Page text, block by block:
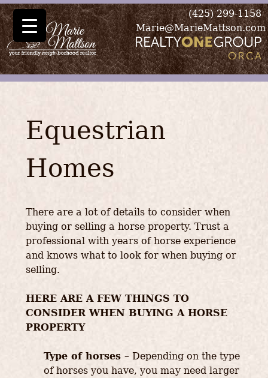
(425) 299-1158
Marie@MarieMattson.com
Equestrian
Homes
There are a lot of details to consider when
buying or selling a horse property. Trust a
professional with years of horse experience
and knows what to look for when buying or
selling.
HERE ARE A FEW THINGS TO
CONSIDER WHEN BUYING A HORSE
PROPERTY
Type of horses– Depending on the type
of horses you have, you may need larger